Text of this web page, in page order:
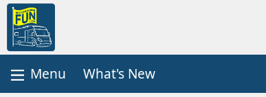
What's New